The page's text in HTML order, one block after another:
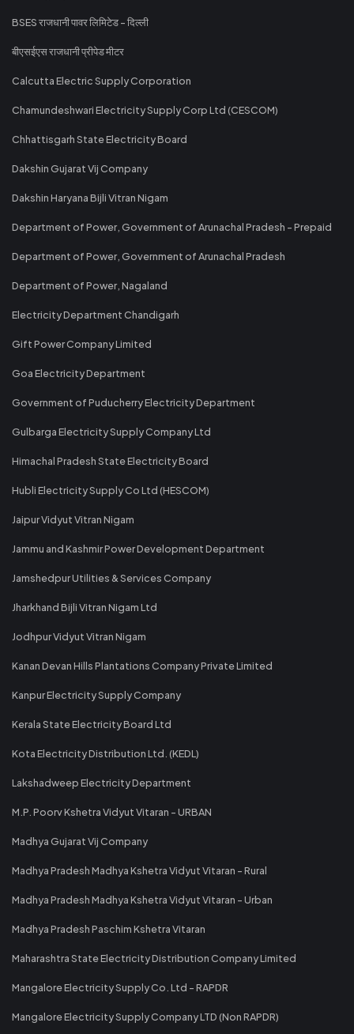
BSES राजधानी पावर लिमिटेड - दिल्ली
बीएसईएस राजधानी प्रीपेड मीटर
Calcutta Electric Supply Corporation
Chamundeshwari Electricity Supply Corp Ltd (CESCOM)
Chhattisgarh State Electricity Board
Dakshin Gujarat Vij Company
Dakshin Haryana Bijli Vitran Nigam
Department of Power, Government of Arunachal Pradesh - Prepaid
Department of Power, Government of Arunachal Pradesh
Department of Power, Nagaland
Electricity Department Chandigarh
Gift Power Company Limited
Goa Electricity Department
Government of Puducherry Electricity Department
Gulbarga Electricity Supply Company Ltd
Himachal Pradesh State Electricity Board
Hubli Electricity Supply Co Ltd (HESCOM)
Jaipur Vidyut Vitran Nigam
Jammu and Kashmir Power Development Department
Jamshedpur Utilities & Services Company
Jharkhand Bijli Vitran Nigam Ltd
Jodhpur Vidyut Vitran Nigam
Kanan Devan Hills Plantations Company Private Limited
Kanpur Electricity Supply Company
Kerala State Electricity Board Ltd
Kota Electricity Distribution Ltd. (KEDL)
Lakshadweep Electricity Department
M.P. Poorv Kshetra Vidyut Vitaran - URBAN
Madhya Gujarat Vij Company
Madhya Pradesh Madhya Kshetra Vidyut Vitaran - Rural
Madhya Pradesh Madhya Kshetra Vidyut Vitaran - Urban
Madhya Pradesh Paschim Kshetra Vitaran
Maharashtra State Electricity Distribution Company Limited
Mangalore Electricity Supply Co. Ltd - RAPDR
Mangalore Electricity Supply Company LTD (Non RAPDR)